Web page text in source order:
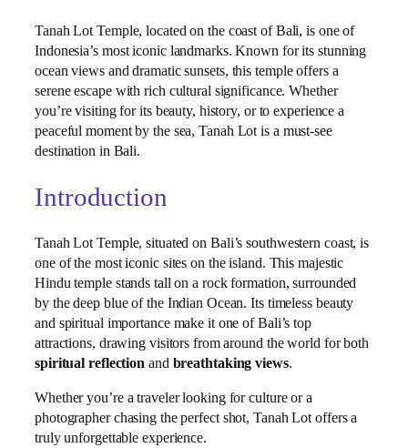
Tanah Lot Temple, located on the coast of Bali, is one of
Indonesia’s most iconic landmarks. Known for its stunning
ocean views and dramatic sunsets, this temple offers a
serene escape with rich cultural significance. Whether
you’re visiting for its beauty, history, or to experience a
peaceful moment by the sea, Tanah Lot is a must-see
destination in Bali.
Introduction
Tanah Lot Temple, situated on Bali’s southwestern coast, is
one of the most iconic sites on the island. This majestic
Hindu temple stands tall on a rock formation, surrounded
by the deep blue of the Indian Ocean. Its timeless beauty
and spiritual importance make it one of Bali’s top
attractions, drawing visitors from around the world for both
spiritual reflection and breathtaking views.
Whether you’re a traveler looking for culture or a
photographer chasing the perfect shot, Tanah Lot offers a
truly unforgettable experience.